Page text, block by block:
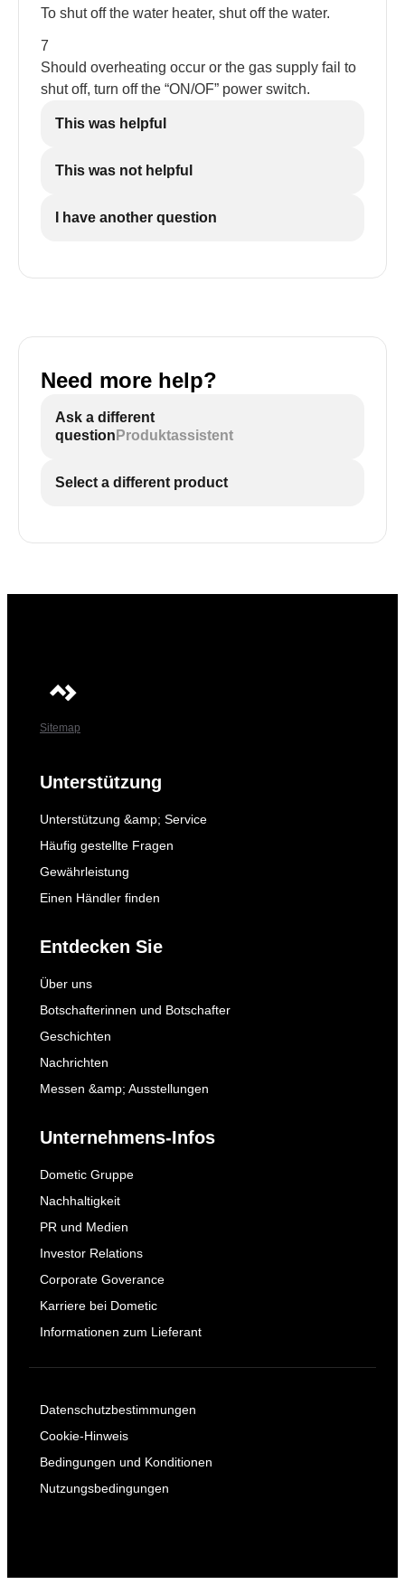
To shut off the water heater, shut off the water.
7
Should overheating occur or the gas supply fail to
shut off, turn off the “ON/OF” power switch.
This was helpful
This was not helpful
I have another question
Need more help?
Ask a different
question Produktassistent
Select a different product
Sitemap
Unterstützung
Unterstützung &amp; Service
Häufig gestellte Fragen
Gewährleistung
Einen Händler finden
Entdecken Sie
Über uns
Botschafterinnen und Botschafter
Geschichten
Nachrichten
Messen &amp; Ausstellungen
Unternehmens-Infos
Dometic Gruppe
Nachhaltigkeit
PR und Medien
Investor Relations
Corporate Goverance
Karriere bei Dometic
Informationen zum Lieferant
Datenschutzbestimmungen
Cookie-Hinweis
Bedingungen und Konditionen
Nutzungsbedingungen